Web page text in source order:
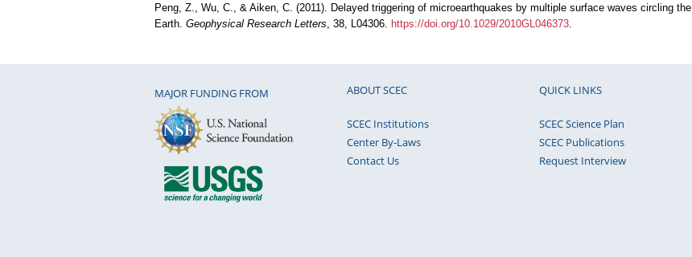
Peng, Z., Wu, C., & Aiken, C. (2011). Delayed triggering of microearthquakes by multiple surface waves circling the
Earth. Geophysical Research Letters, 38, L04306. https://doi.org/10.1029/2010GL046373.
MAJOR FUNDING FROM ABOUT SCEC
SCEC Institutions
Center By-Laws
Contact Us
QUICK LINKS
SCEC Science Plan
SCEC Publications
Request Interview